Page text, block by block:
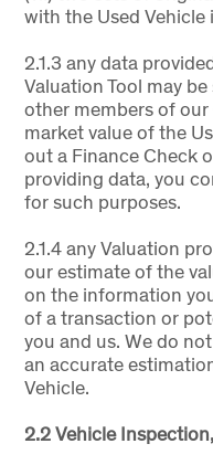
with the Used Vehicle
2.1.3 any data
Valuation Tool may
other members of
market value of the
out a Finance Check
providing data, you
for such purposes.
2.1.4 any Valuation
our estimate of the
on the information
of a transaction or
you and us. We do
an accurate
Vehicle.
2.2 Vehicle